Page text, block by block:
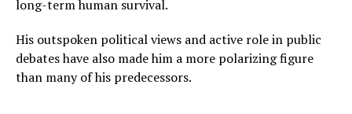
long-term human survival.
His outspoken political views and active role in public
debates have also made him a more polarizing figure
than many of his predecessors.